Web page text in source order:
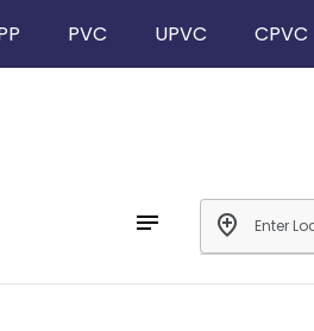
PVC UPVC CPVC
notes add_location